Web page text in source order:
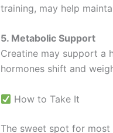
training, may help
5. Metabolic Support
Creatine may support a
hormones shift and
How to Take It
The sweet spot for